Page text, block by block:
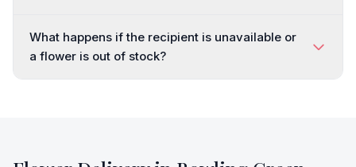
What happens if the recipient is unavailable or
a flower is out of stock?